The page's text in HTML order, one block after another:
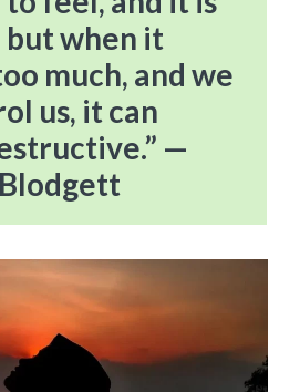
but when it
much, and we
us, it can
—